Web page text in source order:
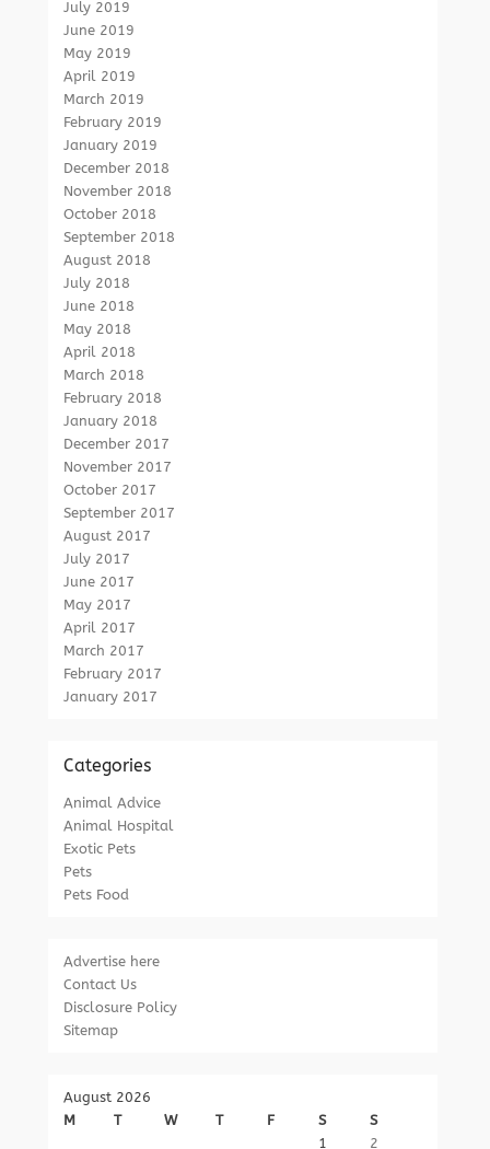
July 2019
June 2019
May 2019
April 2019
March 2019
February 2019
January 2019
December 2018
November 2018
October 2018
September 2018
August 2018
July 2018
June 2018
May 2018
April 2018
March 2018
February 2018
January 2018
December 2017
November 2017
October 2017
September 2017
August 2017
July 2017
June 2017
May 2017
April 2017
March 2017
February 2017
January 2017
Categories
Animal Advice
Animal Hospital
Exotic Pets
Pets
Pets Food
Advertise here
Contact Us
Disclosure Policy
Sitemap
August 2026
M
T W T F S
S
1
2